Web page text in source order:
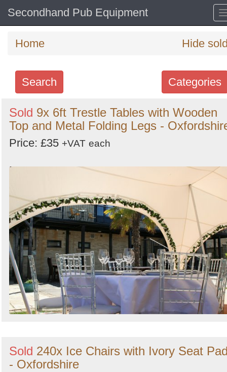
Secondhand Pub Equipment
Home Hide
Categories
Search
Search
keywords
Categories
Order
Search
Sold 9x 6ft Trestle Tables with Wooden
Top and Metal Folding Legs -
Price: £35 +VAT each
Sold 240x Ice Chairs with Ivory Seat
- Oxfordshire